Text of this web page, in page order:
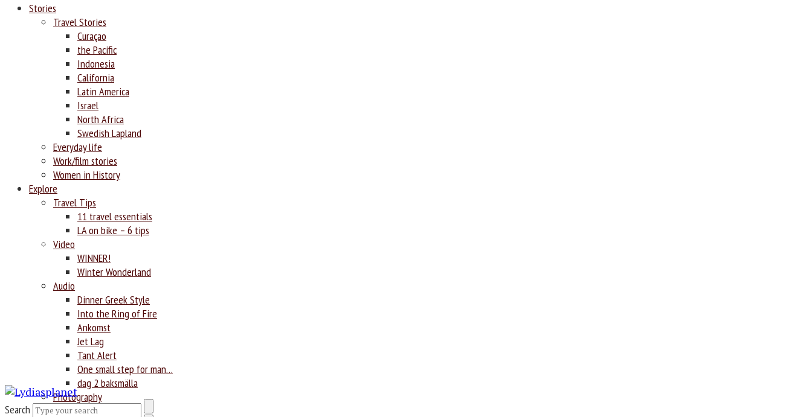
Stories
Travel Stories
Curaçao
the Pacific
Indonesia
California
Latin America
Israel
North Africa
Swedish Lapland
Everyday life
Work/film stories
Women in History
Explore
Travel Tips
11 travel essentials
LA on bike – 6 tips
Video
WINNER!
Winter Wonderland
Audio
Dinner Greek Style
Into the Ring of Fire
Ankomst
Jet Lag
Tant Alert
One small step for man…
dag 2 baksmälla
Photography
Search